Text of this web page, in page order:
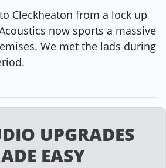
Cleckheaton from a lock up
now sports a massive
We met the lads during
UPGRADES
EASY